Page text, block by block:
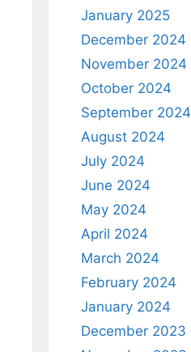
January 2025
December 2024
November 2024
October 2024
September 2024
August 2024
July 2024
June 2024
May 2024
April 2024
March 2024
February 2024
January 2024
December 2023